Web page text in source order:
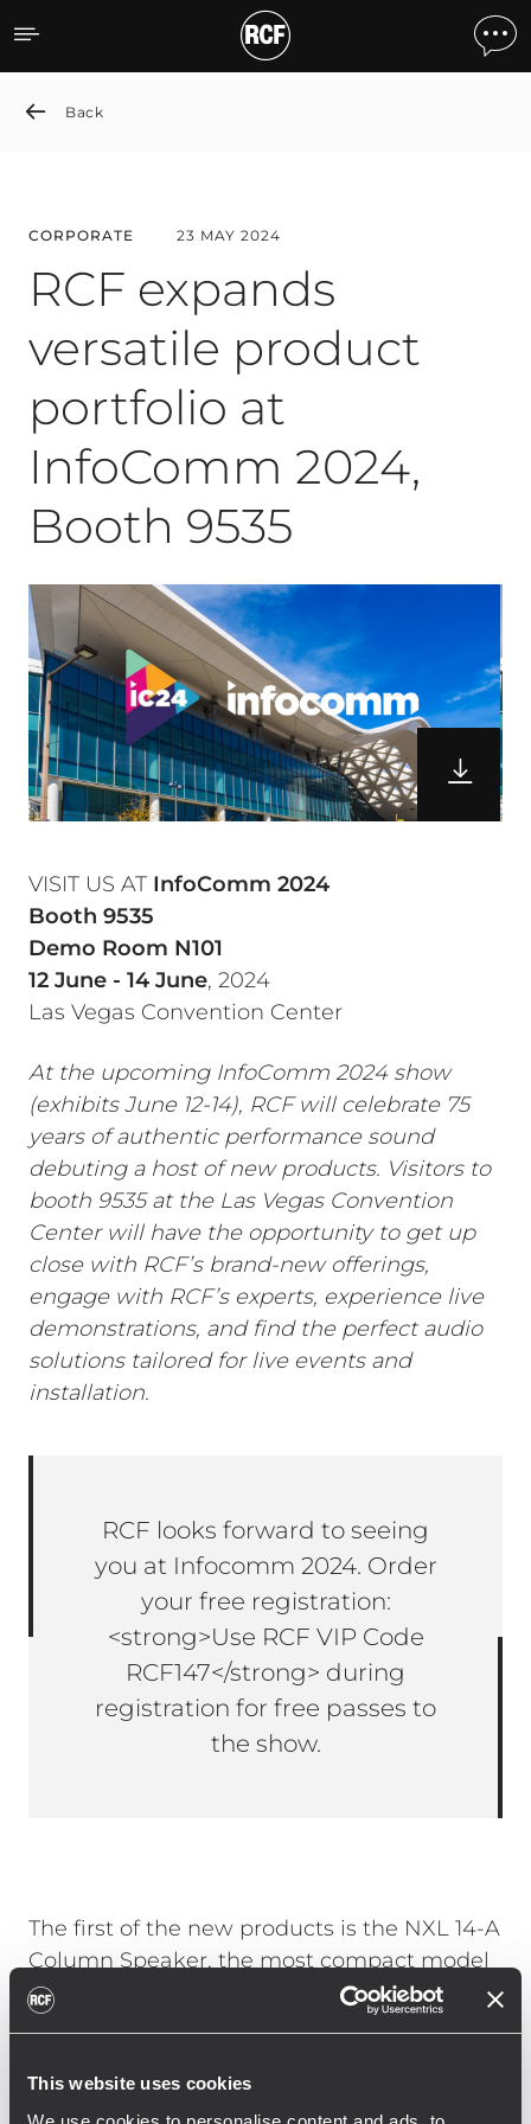
This website uses cookies
RCF expands versatile
Back
CORPORATE 23 MAY 2024
RCF expands
versatile product
portfolio at
InfoComm 2024,
Booth 9535
VISIT US AT InfoComm 2024
Booth 9535
Demo Room N101
12 June - 14 June, 2024
Las Vegas Convention Center
At the upcoming InfoComm 2024 show
(exhibits June 12-14), RCF will celebrate 75
years of authentic performance sound
debuting a host of new products. Visitors to
booth 9535 at the Las Vegas Convention
Center will have the opportunity to get up
close with RCF’s brand-new offerings,
engage with RCF’s experts, experience live
demonstrations, and find the perfect audio
solutions tailored for live events and
installation.
RCF looks forward to seeing
you at Infocomm 2024. Order
your free registration:
<strong>Use RCF VIP Code
RCF147</strong> during
registration for free passes to
the show.
The first of the new products is the NXL 14-A
Column Speaker, the most compact model
in RCF’s NXL Active Column Speaker Series,
configuration and a 1.75-inch PKX driver on a